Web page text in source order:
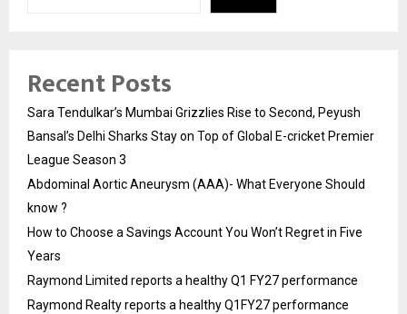
Recent Posts
Sara Tendulkar’s Mumbai Grizzlies Rise to Second, Peyush
Bansal’s Delhi Sharks Stay on Top of Global E-cricket Premier
League Season 3
Abdominal Aortic Aneurysm (AAA)- What Everyone Should
know ?
How to Choose a Savings Account You Won’t Regret in Five
Years
Raymond Limited reports a healthy Q1 FY27 performance
Raymond Realty reports a healthy Q1FY27 performance